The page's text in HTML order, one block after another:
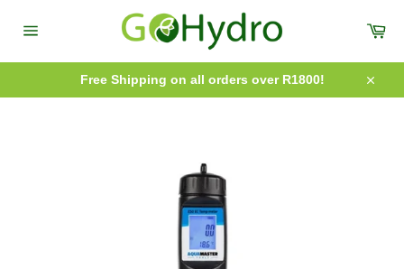
Free Shipping on all orders over R1800!
Close